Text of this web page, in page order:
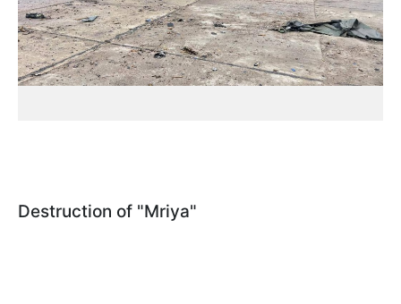
Destruction of "Mriya"